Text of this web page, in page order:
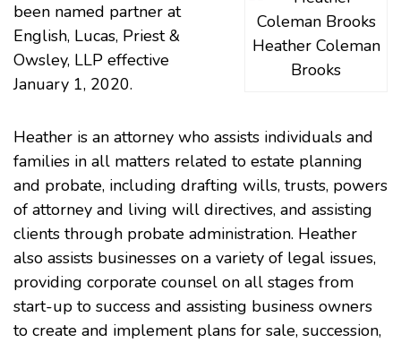
Heather Coleman
Brooks
been named partner at
English, Lucas, Priest &
Owsley, LLP effective
January 1, 2020.
Heather is an attorney who assists individuals and
families in all matters related to estate planning
and probate, including drafting wills, trusts, powers
of attorney and living will directives, and assisting
clients through probate administration. Heather
also assists businesses on a variety of legal issues,
providing corporate counsel on all stages from
start-up to success and assisting business owners
to create and implement plans for sale, succession,